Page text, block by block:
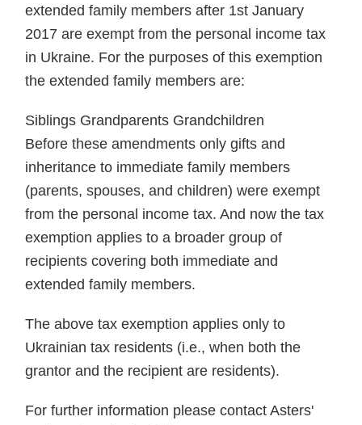
extended family members after 1st January
2017 are exempt from the personal income tax
in Ukraine. For the purposes of this exemption
the extended family members are:
Siblings Grandparents Grandchildren
Before these amendments only gifts and
inheritance to immediate family members
(parents, spouses, and children) were exempt
from the personal income tax. And now the tax
exemption applies to a broader group of
recipients covering both immediate and
extended family members.
The above tax exemption applies only to
Ukrainian tax residents (i.e., when both the
grantor and the recipient are residents).
For further information please contact Asters'